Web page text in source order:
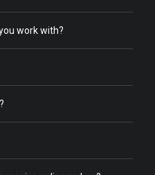
work with?